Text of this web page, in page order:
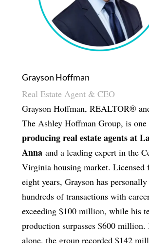
Grayson Hoffman
Real Estate Agent & CEO
Grayson Hoffman, REALTOR®
The Ashley Hoffman Group, is
producing real estate agents at
Anna and a leading expert in the
Virginia housing market. Licensed
eight years, Grayson has
hundreds of transactions with
exceeding $100 million, while his
production surpasses $600 million.
alone, the group recorded $142